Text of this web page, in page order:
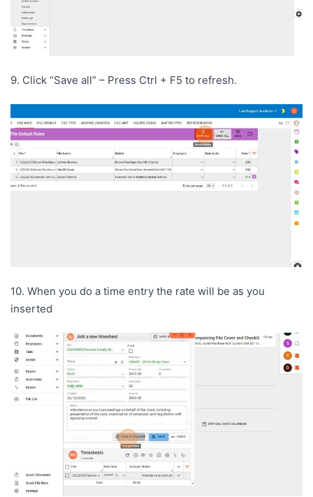
9. Click “Save all” – Press Ctrl + F5 to refresh.
10. When you do a time entry the rate will be as you
inserted